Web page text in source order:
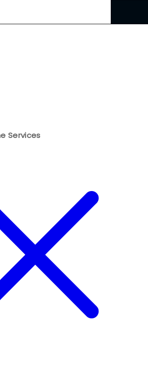
Services